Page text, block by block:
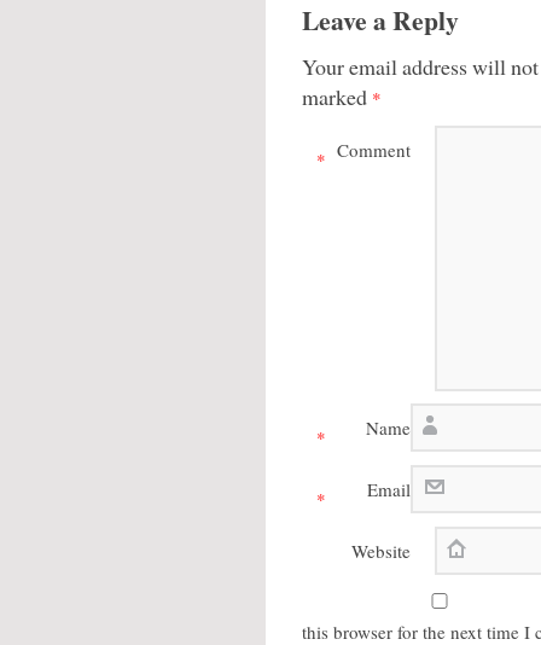
Leave a Reply
Your email address will
marked *
Comment
*
Name
*
Email
*
Website
this browser for the next time I